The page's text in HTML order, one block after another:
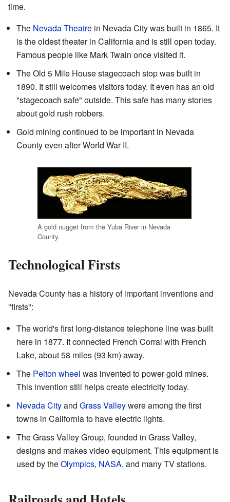
time.
The Nevada Theatre in Nevada City was built in 1865. It
is the oldest theater in California and is still open today.
Famous people like Mark Twain once visited it.
The Old 5 Mile House stagecoach stop was built in
1890. It still welcomes visitors today. It even has an old
"stagecoach safe" outside. This safe has many stories
about gold rush robbers.
Gold mining continued to be important in Nevada
County even after World War II.
A gold nugget from the Yuba River in Nevada
County.
Technological Firsts
Nevada County has a history of important inventions and
"firsts":
The world's first long-distance telephone line was built
here in 1877. It connected French Corral with French
Lake, about 58 miles (93 km) away.
The Pelton wheel was invented to power gold mines.
This invention still helps create electricity today.
Nevada Cityand Grass Valleywere among the first
towns in California to have electric lights.
The Grass Valley Group, founded in Grass Valley,
designs and makes video equipment. This equipment is
used by theOlympics, NASA, and many TV stations.